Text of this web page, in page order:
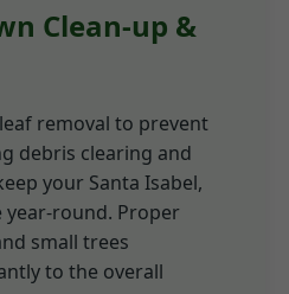
Clean-up &
removal to prevent
debris clearing and
your Santa Isabel,
year-round. Proper
small trees
to the overall